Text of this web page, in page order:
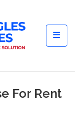
For Rent